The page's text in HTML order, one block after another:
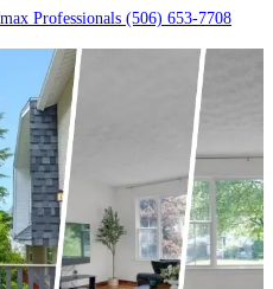
Professionals (506) 653-7708